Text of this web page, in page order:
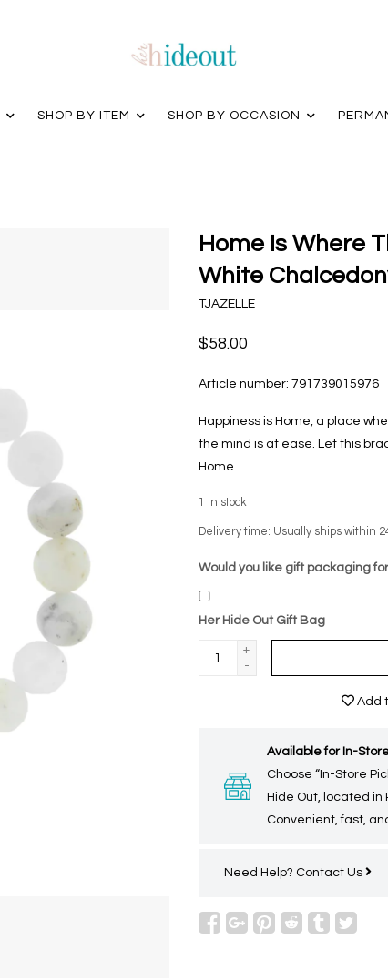
SHOP BY ITEM SHOP BY OCCASION
Home Is Where
White
TJAZELLE
$58.00
Article number: 791739015976
Happiness is Home, a place
the mind is at ease. Let this
Home.
1 in stock
Delivery time: Usually ships within
Would you like gift packaging
Her Hide Out Gift Bag
+
-
Add
Available for In-
Choose “In-Store
Hide Out, located in
Convenient, fast,
Need Help? Contact Us